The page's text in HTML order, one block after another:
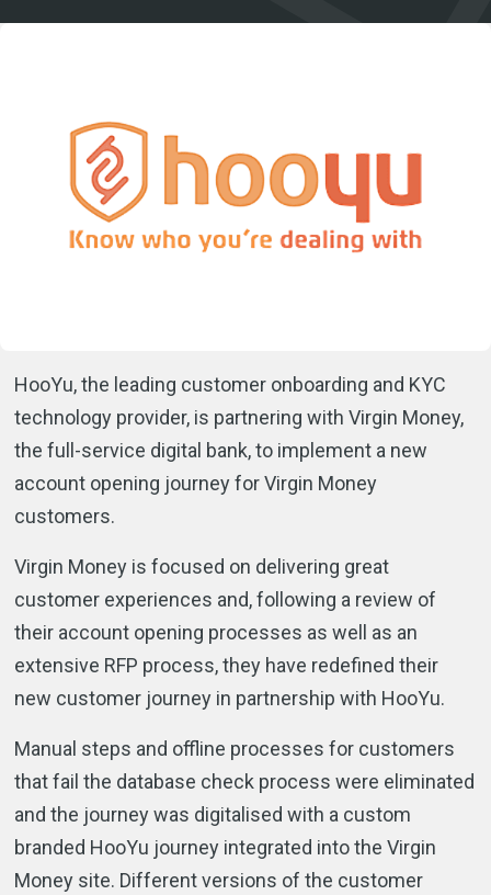
HooYu, the leading customer onboarding and KYC
technology provider, is partnering with Virgin Money,
the full-service digital bank, to implement a new
account opening journey for Virgin Money
customers.
Virgin Money is focused on delivering great
customer experiences and, following a review of
their account opening processes as well as an
extensive RFP process, they have redefined their
new customer journey in partnership with HooYu.
Manual steps and offline processes for customers
that fail the database check process were eliminated
and the journey was digitalised with a custom
branded HooYu journey integrated into the Virgin
Money site. Different versions of the customer